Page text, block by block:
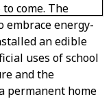
come. The
embrace energy-
an edible
uses of school
and the
permanent home